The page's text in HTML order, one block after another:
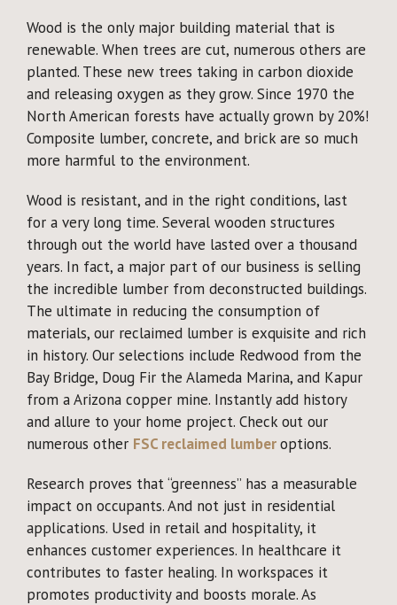
Wood is the only major building material that is
renewable. When trees are cut, numerous others are
planted. These new trees taking in carbon dioxide
and releasing oxygen as they grow. Since 1970 the
North American forests have actually grown by 20%!
Composite lumber, concrete, and brick are so much
more harmful to the environment.
Wood is resistant, and in the right conditions, last
for a very long time. Several wooden structures
through out the world have lasted over a thousand
years. In fact, a major part of our business is selling
the incredible lumber from deconstructed buildings.
The ultimate in reducing the consumption of
materials, our reclaimed lumber is exquisite and rich
in history. Our selections include Redwood from the
Bay Bridge, Doug Fir the Alameda Marina, and Kapur
from a Arizona copper mine. Instantly add history
and allure to your home project. Check out our
numerous other FSC reclaimed lumberoptions.
Research proves that “greenness” has a measurable
impact on occupants. And not just in residential
applications. Used in retail and hospitality, it
enhances customer experiences. In healthcare it
contributes to faster healing. In workspaces it
promotes productivity and boosts morale. As